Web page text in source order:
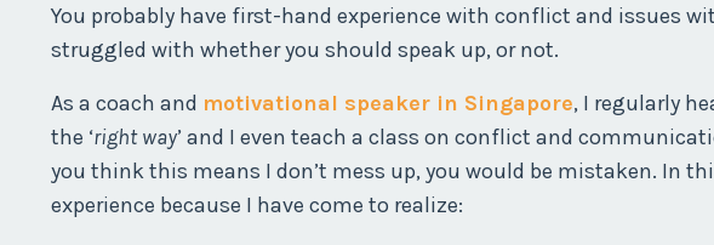
You probably have first-hand experience with conflict and issues
struggled with whether you should speak up, or not.
As a coach and motivational speaker in Singapore, I regularly
the ‘right way’ and I even teach a class on conflict and
you think this means I don’t mess up, you would be mistaken. In
experience because I have come to realize: